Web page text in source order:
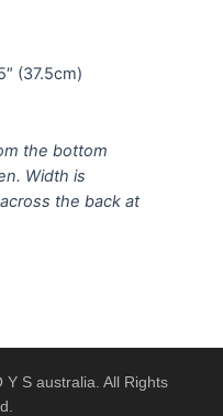
(37.5cm)
the bottom
Width is
the back at
S australia. All Rights